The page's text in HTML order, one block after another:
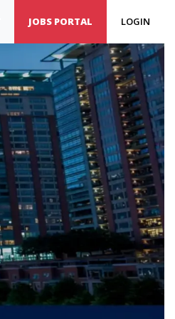
JOBS PORTAL LOGIN